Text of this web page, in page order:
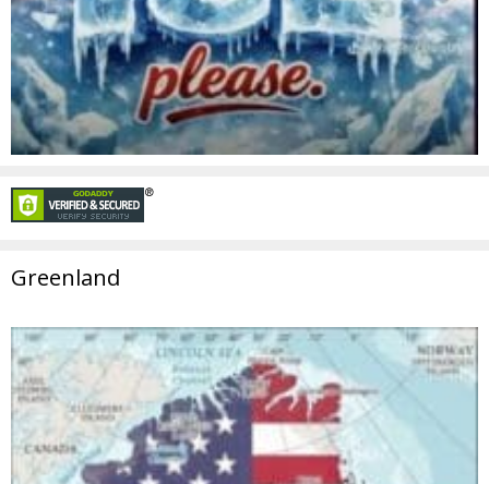
Greenland